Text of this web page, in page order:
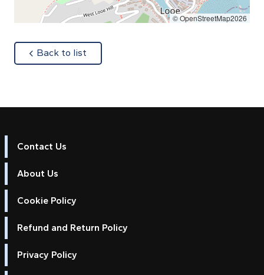
© OpenStreetMap2026
Back to list
Contact Us
About Us
Cookie Policy
Refund and Return Policy
Privacy Policy